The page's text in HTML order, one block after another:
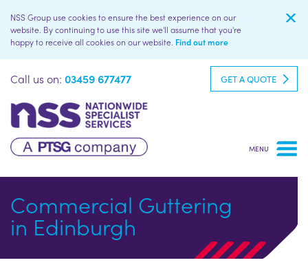
NSS Group use cookies to ensure the best experience on our
website. By continuing to use this site we'll assume that you're
happy to receive all cookies on our website. Find out more
Call us on:03459 677477 GET A QUOTE
Commercial Guttering
in Edinburgh